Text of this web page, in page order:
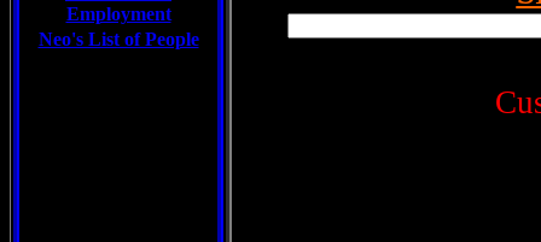
Employment
Neo's List of People